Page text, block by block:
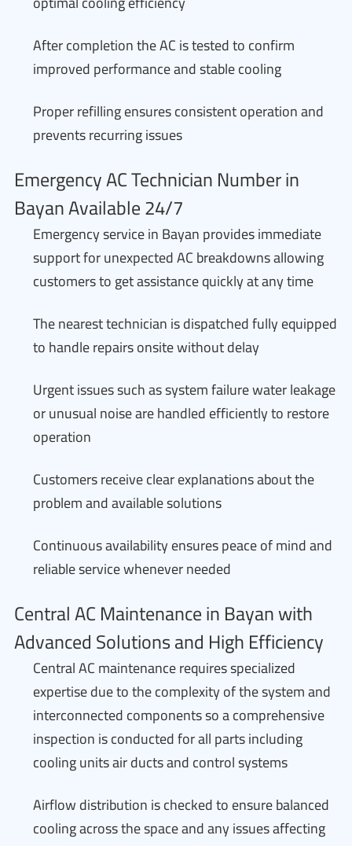
After completion the AC is tested to confirm
improved performance and stable cooling
Proper refilling ensures consistent operation and
prevents recurring issues
Emergency AC Technician Number in
Bayan Available 24/7
Emergency service in Bayan provides immediate
support for unexpected AC breakdowns allowing
customers to get assistance quickly at any time
The nearest technician is dispatched fully equipped
to handle repairs onsite without delay
Urgent issues such as system failure water leakage
or unusual noise are handled efficiently to restore
operation
Customers receive clear explanations about the
problem and available solutions
Continuous availability ensures peace of mind and
reliable service whenever needed
Central AC Maintenance in Bayan with
Advanced Solutions and High Efficiency
Central AC maintenance requires specialized
expertise due to the complexity of the system and
interconnected components so a comprehensive
inspection is conducted for all parts including
cooling units air ducts and control systems
Airflow distribution is checked to ensure balanced
cooling across the space and any issues affecting